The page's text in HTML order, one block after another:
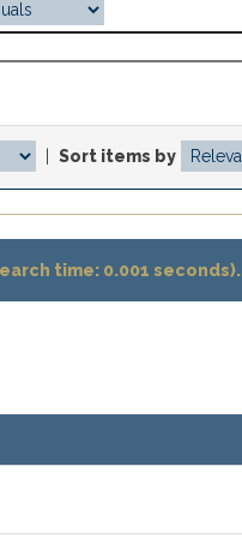
Sort items by
time: 0.001 seconds).